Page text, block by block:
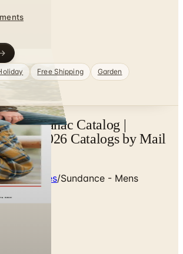
Free Shipping
Garden
Almanac Catalog |
Free 2026 Catalogs by Mail
Accessories/Sundance - Mens
cool men's clothing includes